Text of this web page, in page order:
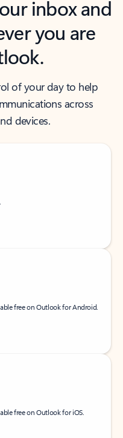
inbox and
you are
of your day to help
across
devices.
free on Outlook for Android.
free on Outlook for iOS.